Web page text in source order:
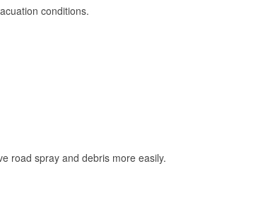
conditions.
road spray and debris more easily.